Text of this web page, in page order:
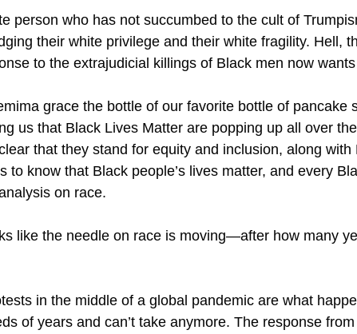
person who has not succumbed to the cult of
their white privilege and their white fragility. Hell,
to the extrajudicial killings of Black men now
grace the bottle of our favorite bottle of pancake
us that Black Lives Matter are popping up all over
that they stand for equity and inclusion, along
to know that Black people’s lives matter, and every
on race.
like the needle on race is moving—after how many
in the middle of a global pandemic are what
of years and can’t take anymore. The response